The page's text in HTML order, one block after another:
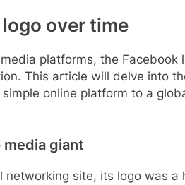
over time
platforms, the Facebook
This article will delve into
online platform to a
giant
networking site, its logo was